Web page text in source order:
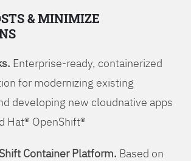
& MINIMIZE
Enterprise-ready, containerized
for modernizing existing
developing new cloudnative apps
Hat® OpenShift®
Container Platform. Based on